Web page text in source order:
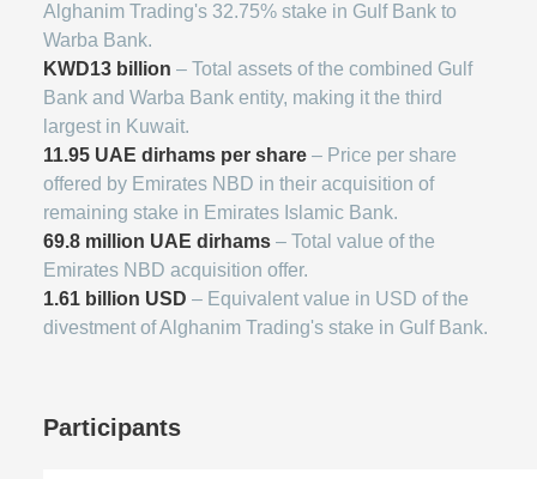
Alghanim Trading's 32.75% stake in Gulf Bank to
Warba Bank.
KWD13 billion – Total assets of the combined Gulf
Bank and Warba Bank entity, making it the third
largest in Kuwait.
11.95 UAE dirhams per share – Price per share
offered by Emirates NBD in their acquisition of
remaining stake in Emirates Islamic Bank.
69.8 million UAE dirhams – Total value of the
Emirates NBD acquisition offer.
1.61 billion USD – Equivalent value in USD of the
divestment of Alghanim Trading's stake in Gulf Bank.
Participants